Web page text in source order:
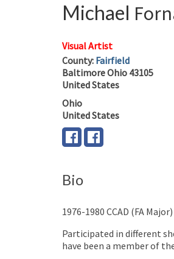
Michael
Visual Artist
County: Fairfield
BaltimoreOhio 43105
United States
Ohio
United States
Bio
1976-1980 CCAD (FA Major)
Participated in different
have been a member of